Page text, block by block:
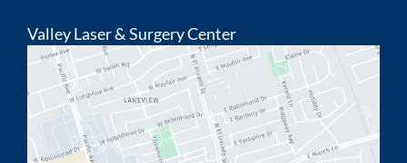
Valley Laser & Surgery Center